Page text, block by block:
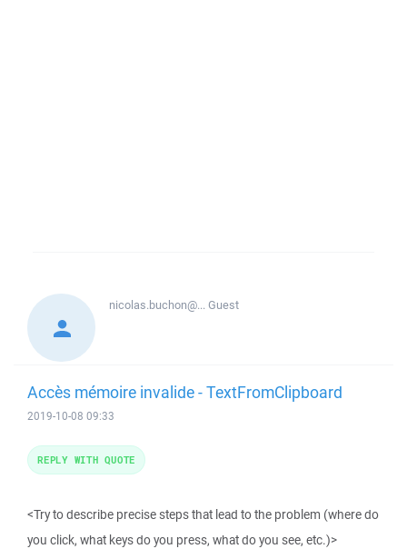
nicolas.buchon@...Guest
Accès mémoire invalide - TextFromClipboard
2019-10-08 09:33
<Try to describe precise steps that lead to the problem (where do
you click, what keys do you press, what do you see, etc.)>
REPLY WITH QUOTE